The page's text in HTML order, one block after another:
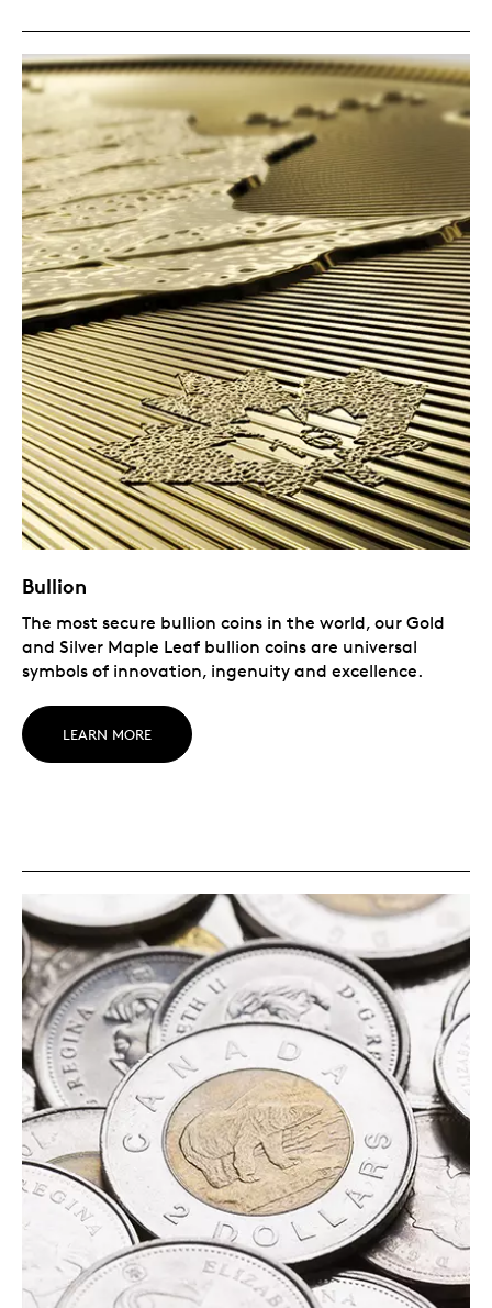
Bullion
The most secure bullion coins in the world, our Gold
and Silver Maple Leaf bullion coins are universal
symbols of innovation, ingenuity and excellence.
LEARN MORE